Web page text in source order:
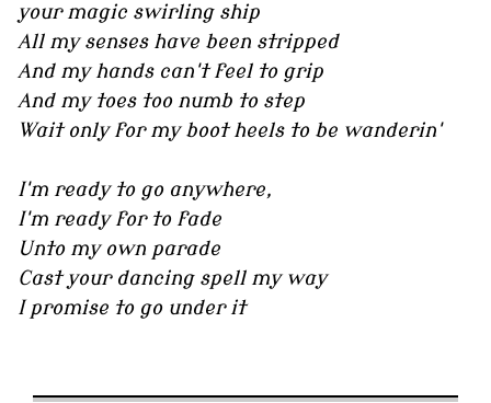
your magic swirling ship
All my senses have been stripped
And my hands can't feel to grip
And my toes too numb to step
Wait only for my boot heels to be wanderin'
I'm ready to go anywhere,
I'm ready for to fade
Unto my own parade
Cast your dancing spell my way
I promise to go under it